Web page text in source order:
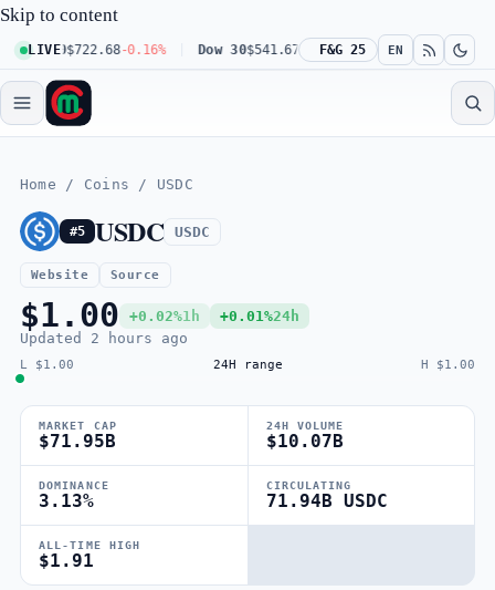
Skip to content
LIVE
100 $722.68-0.16% Dow 30$541.67+0.23% Russell 2000 $302.23
F&G 25 EN
Home / Coins / USDC
#5 USDC USDC
Website Source
$1.00 +0.02%1h +0.01%24h
Updated
2 hours ago
L $1.00 24H range H $1.00
MARKET CAP
$71.95B
24H VOLUME
$10.07B
DOMINANCE
3.13%
CIRCULATING
71.94B USDC
ALL-TIME HIGH
$1.91